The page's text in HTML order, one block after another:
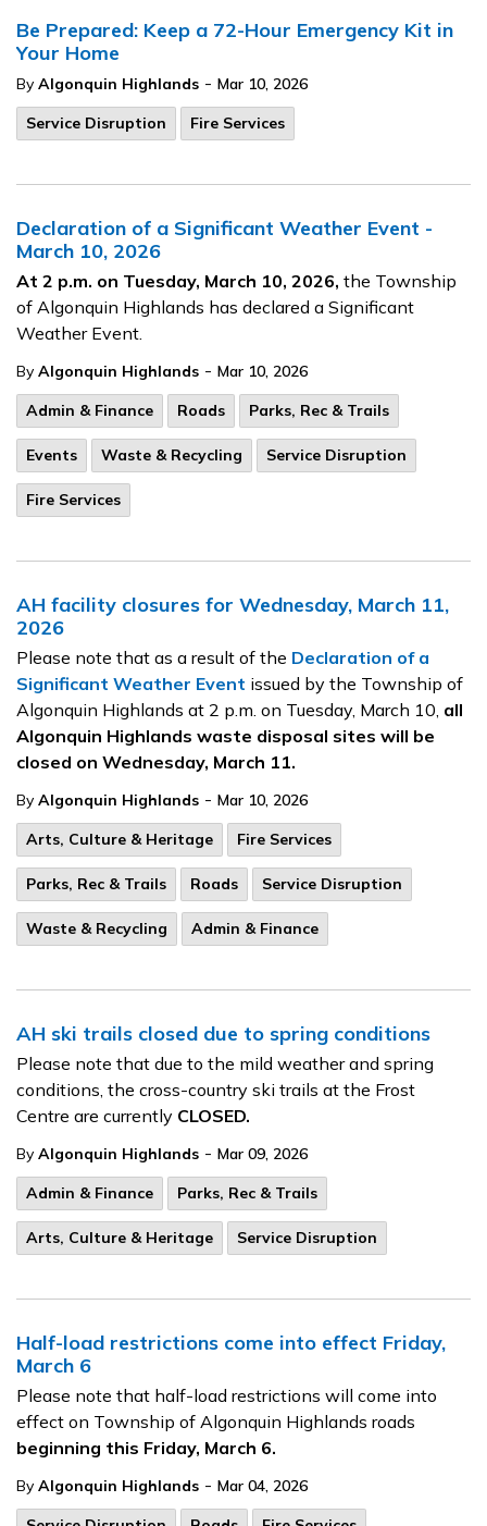
Be Prepared: Keep a 72-Hour Emergency Kit in
Your Home
By Algonquin Highlands - Mar 10, 2026
Service Disruption
Fire Services
Declaration of a Significant Weather Event -
March 10, 2026
At 2 p.m. on Tuesday, March 10, 2026, the Township
of Algonquin Highlands has declared a Significant
Weather Event.
By Algonquin Highlands - Mar 10, 2026
Admin & Finance
Roads Parks, Rec & Trails
Events Waste & Recycling Service Disruption
Fire Services
AH facility closures for Wednesday, March 11,
2026
Please note that as a result of the Declaration of a
Significant Weather Event issued by the Township of
Algonquin Highlands at 2 p.m. on Tuesday, March 10, all
Algonquin Highlands waste disposal sites will be
closed on Wednesday, March 11.
By Algonquin Highlands - Mar 10, 2026
Arts, Culture & Heritage
Fire Services
Parks, Rec & Trails Roads Service Disruption
Waste & Recycling Admin & Finance
AH ski trails closed due to spring conditions
Please note that due to the mild weather and spring
conditions, the cross-country ski trails at the Frost
Centre are currently CLOSED.
By Algonquin Highlands - Mar 09, 2026
Admin & Finance
Parks, Rec & Trails
Arts, Culture & Heritage Service Disruption
Half-load restrictions come into effect Friday,
March 6
Please note that half-load restrictions will come into
effect on Township of Algonquin Highlands roads
beginning this Friday, March 6.
By Algonquin Highlands - Mar 04, 2026